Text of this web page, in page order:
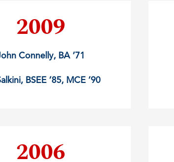
2009
Connelly, BA ’71
BSEE ’85, MCE ’90
2006